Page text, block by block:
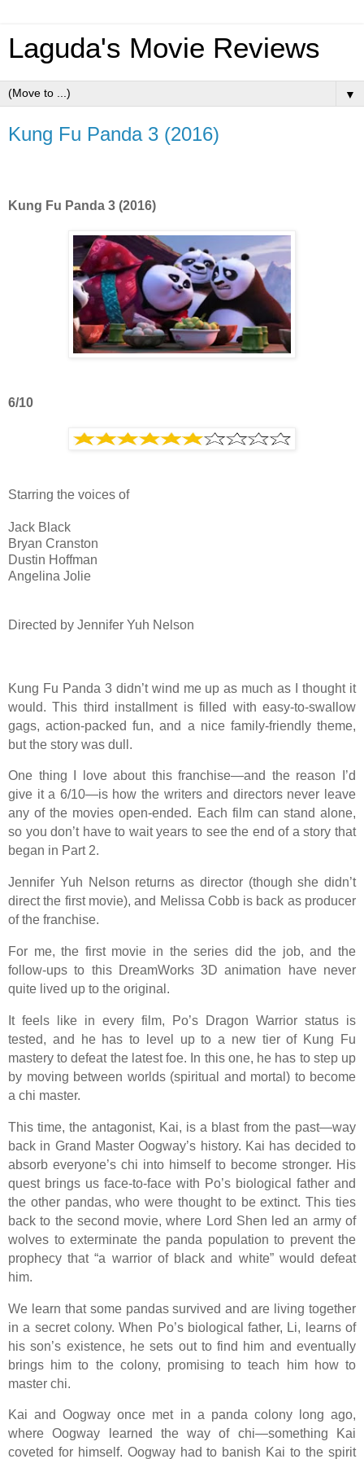
Laguda's Movie Reviews
▼
Kung Fu Panda 3 (2016)
Kung Fu Panda 3 (2016)
6/10
Starring the voices of
Jack Black
Bryan Cranston
Dustin Hoffman
Angelina Jolie
Directed by Jennifer Yuh Nelson
Kung Fu Panda 3 didn’t wind me up as much as I thought it
would. This third installment is filled with easy-to-swallow
gags, action-packed fun, and a nice family-friendly theme,
but the story was dull.
One thing I love about this franchise—and the reason I’d
give it a 6/10—is how the writers and directors never leave
any of the movies open-ended. Each film can stand alone,
so you don’t have to wait years to see the end of a story that
began in Part 2.
Jennifer Yuh Nelson returns as director (though she didn’t
direct the first movie), and Melissa Cobb is back as producer
of the franchise.
For me, the first movie in the series did the job, and the
follow-ups to this DreamWorks 3D animation have never
quite lived up to the original.
It feels like in every film, Po’s Dragon Warrior status is
tested, and he has to level up to a new tier of Kung Fu
mastery to defeat the latest foe. In this one, he has to step up
by moving between worlds (spiritual and mortal) to become
a chi master.
This time, the antagonist, Kai, is a blast from the past—way
back in Grand Master Oogway’s history. Kai has decided to
absorb everyone’s chi into himself to become stronger. His
quest brings us face-to-face with Po’s biological father and
the other pandas, who were thought to be extinct. This ties
back to the second movie, where Lord Shen led an army of
wolves to exterminate the panda population to prevent the
prophecy that “a warrior of black and white” would defeat
him.
We learn that some pandas survived and are living together
in a secret colony. When Po’s biological father, Li, learns of
his son’s existence, he sets out to find him and eventually
brings him to the colony, promising to teach him how to
master chi.
Kai and Oogway once met in a panda colony long ago,
where Oogway learned the way of chi—something Kai
coveted for himself. Oogway had to banish Kai to the spirit